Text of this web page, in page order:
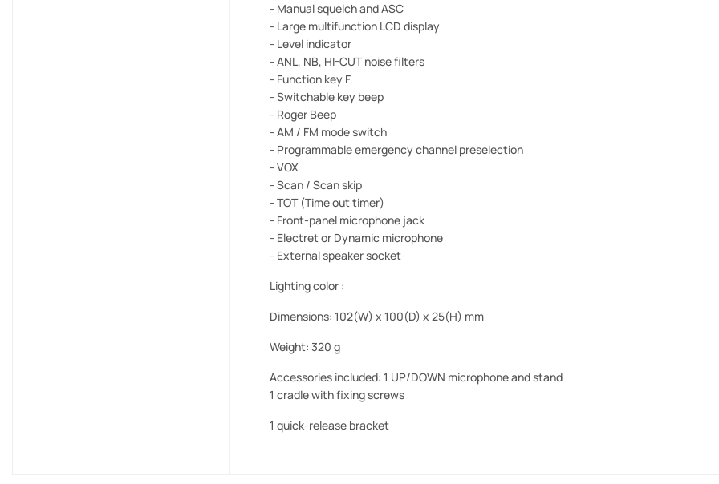
- Manual squelch and ASC
- Large multifunction LCD display
- Level indicator
- ANL, NB, HI-CUT noise filters
- Function key F
- Switchable key beep
- Roger Beep
- AM / FM mode switch
- Programmable emergency channel preselection
- VOX
- Scan / Scan skip
- TOT (Time out timer)
- Front-panel microphone jack
- Electret or Dynamic microphone
- External speaker socket
Lighting color :
Dimensions: 102(W) x 100(D) x 25(H) mm
Weight: 320 g
Accessories included: 1 UP/DOWN microphone and stand
1 cradle with fixing screws
1 quick-release bracket